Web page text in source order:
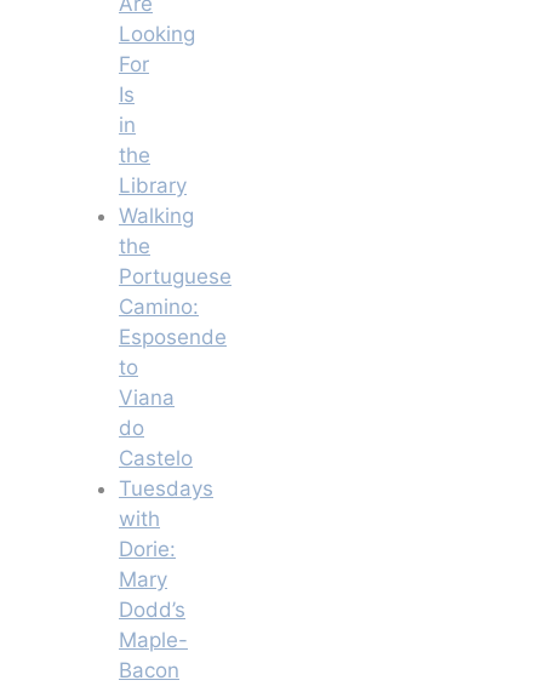
Looking
For
Is
in
the
Library
Walking
the
Portuguese
Camino:
Esposende
to
Viana
do
Castelo
Tuesdays
with
Dorie:
Mary
Dodd’s
Maple-
Bacon